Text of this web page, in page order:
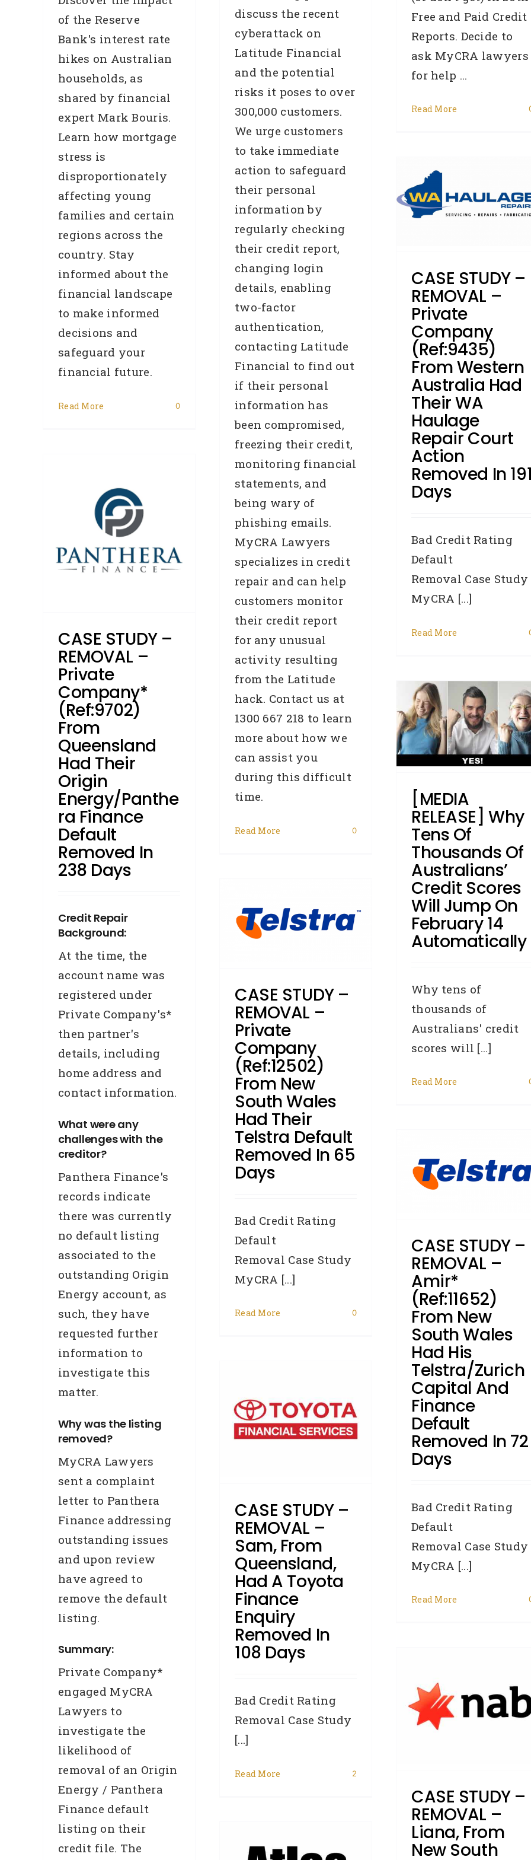
of the Reserve
Bank's interest rate
hikes on Australian
households, as
shared by financial
expert Mark Bouris.
Learn how mortgage
stress is
disproportionately
affecting young
families and certain
regions across the
country. Stay
informed about the
financial landscape
to make informed
decisions and
safeguard your
financial future.
Read More 0
discuss the recent
cyberattack on
Latitude Financial
and the potential
risks it poses to over
300,000 customers.
We urge customers
to take immediate
action to safeguard
their personal
information by
regularly checking
their credit report,
changing login
details, enabling
two-factor
authentication,
contacting Latitude
Financial to find out
if their personal
information has
been compromised,
freezing their credit,
monitoring financial
statements, and
being wary of
phishing emails.
MyCRA Lawyers
specializes in credit
repair and can help
customers monitor
their credit report
for any unusual
activity resulting
from the Latitude
hack. Contact us at
1300 667 218 to learn
more about how we
can assist you
during this difficult
time.
Read More 0
Free and Paid Credit
Reports. Decide to
ask MyCRA lawyers
for help ...
Read More
REMOVAL – Private
Company (Ref:9435)
from Western Australia
had their WA Haulage
Repair court action
removed in 191 days
Accredited Referrers
Business Credit
CASE STUDY –
REMOVAL –
Private
Company
(Ref:9435)
From Western
Australia Had
Their WA
Haulage
Repair Court
Action
Removed In
Days
Bad Credit Rating
Default
Removal Case Study
MyCRA [...]
Read More
CASE STUDY –
REMOVAL –
Private
Company*
(Ref:9702)
From
Queensland
Had Their
Origin
Energy/Panthe
Ra Finance
Default
Removed In
238 Days
Credit Repair
Background:
At the time, the
account name was
registered under
Private Company's*
then partner's
details, including
home address and
contact information.
What were any
challenges with the
creditor?
Panthera Finance's
records indicate
there was currently
no default listing
associated to the
outstanding Origin
Energy account, as
such, they have
requested further
information to
investigate this
matter.
Why was the listing
removed?
MyCRA Lawyers
sent a complaint
letter to Panthera
Finance addressing
outstanding issues
and upon review
have agreed to
remove the default
listing.
Summary:
Private Company*
engaged MyCRA
Lawyers to
investigate the
likelihood of
removal of an Origin
Energy / Panthera
Finance default
listing on their
credit file. The
[MEDIA RELEASE] Why
tens of thousands of
scores will jump on
February 14
automatically
Business Credit
Credit law
Reporting Body
Commissioner
Removals
[MEDIA
RELEASE] Why
Tens Of
Thousands Of
Australians’
Credit Scores
Will Jump On
February 14
Automatically
Why tens of
thousands of
Australians' credit
scores will [...]
Read More
CASE STUDY –
REMOVAL – Private
had their Telstra default
removed in 65 days
Accredited Referrers
Changed Address
Repair Defaults
Overdue
CASE STUDY –
REMOVAL –
Private
Company
(Ref:12502)
From New
South Wales
Had Their
Telstra Default
Removed In 65
Days
Bad Credit Rating
Default
Removal Case Study
MyCRA [...]
Read More 0
CASE STUDY –
REMOVAL – Amir*
(Ref:11652) from New
South Wales had his
Telstra/Zurich Capital
removed in 72 days
Accredited Referrers
Business Credit Case Study
Defaults
CASE STUDY –
REMOVAL –
Amir*
(Ref:11652)
From New
South Wales
Had His
Telstra/Zurich
Capital And
Finance
Default
Removed In 72
Days
Bad Credit Rating
Default
Removal Case Study
MyCRA [...]
Read More
CASE STUDY –
REMOVAL – Sam, from
Queensland, had a
Toyota Finance enquiry
removed in 108 days
Accredited Referrers
Application Data Error
Business Credit
Credit Repair Enquiries
Hardship
Removals CASE STUDY –
REMOVAL –
Sam, From
Queensland,
Had A Toyota
Finance
Enquiry
Removed In
108 Days
Bad Credit Rating
Removal Case Study
[...]
Read More 2
CASE STUDY –
Business Credit
Case Study
CASE STUDY –
REMOVAL –
Liana, From
New South
CASE STUDY –
REMOVAL – Deborah,